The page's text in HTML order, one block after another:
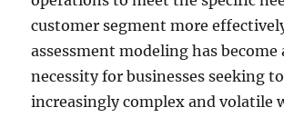
customer segment more
assessment modeling has become
necessity for businesses seeking
increasingly complex and volatile